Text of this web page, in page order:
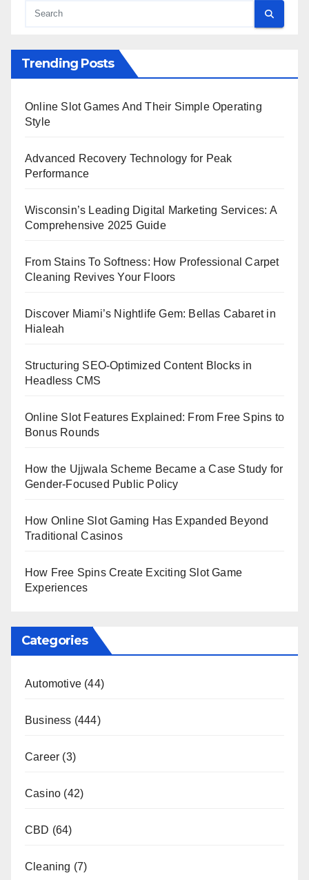
Trending Posts
Online Slot Games And Their Simple Operating
Style
Advanced Recovery Technology for Peak
Performance
Wisconsin’s Leading Digital Marketing Services: A
Comprehensive 2025 Guide
From Stains To Softness: How Professional Carpet
Cleaning Revives Your Floors
Discover Miami’s Nightlife Gem: Bellas Cabaret in
Hialeah
Structuring SEO-Optimized Content Blocks in
Headless CMS
Online Slot Features Explained: From Free Spins to
Bonus Rounds
How the Ujjwala Scheme Became a Case Study for
Gender-Focused Public Policy
How Online Slot Gaming Has Expanded Beyond
Traditional Casinos
How Free Spins Create Exciting Slot Game
Experiences
Categories
Automotive (44)
Business (444)
Career (3)
Casino (42)
CBD (64)
Cleaning (7)